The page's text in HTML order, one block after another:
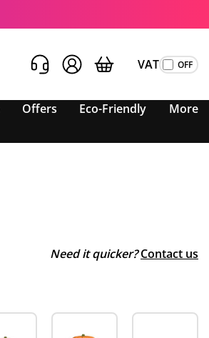
VAT
Offers Eco-Friendly More
Need it quicker? Contact us